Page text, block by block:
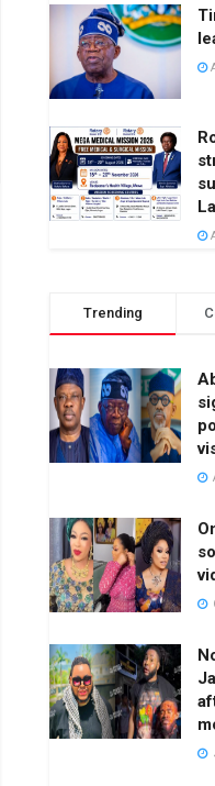
Trending